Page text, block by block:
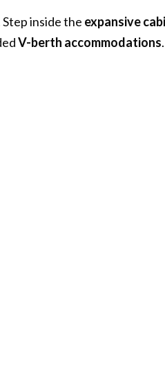
inside the expansive
V-berth accommodations